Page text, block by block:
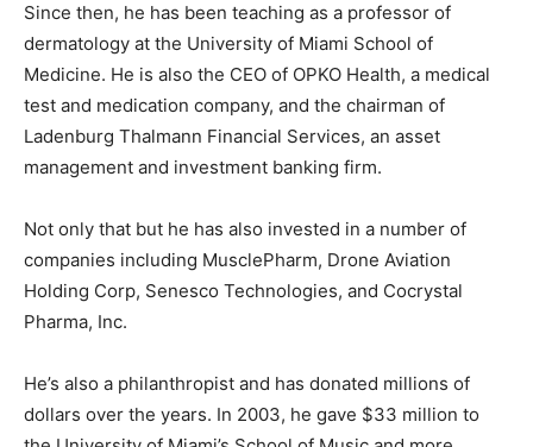
Since then, he has been teaching as a professor of
dermatology at the University of Miami School of
Medicine. He is also the CEO of OPKO Health, a medical
test and medication company, and the chairman of
Ladenburg Thalmann Financial Services, an asset
management and investment banking firm.
Not only that but he has also invested in a number of
companies including MusclePharm, Drone Aviation
Holding Corp, Senesco Technologies, and Cocrystal
Pharma, Inc.
He’s also a philanthropist and has donated millions of
dollars over the years. In 2003, he gave $33 million to